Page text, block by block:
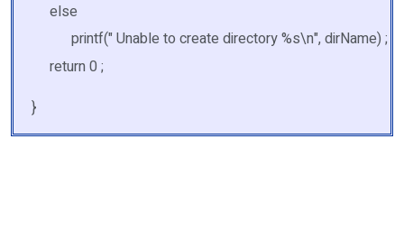
else
printf(" Unable to create directory %s\n", dirName) ;
return 0 ;
}